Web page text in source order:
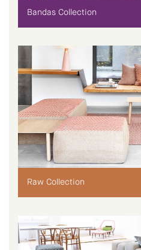
Bandas Collection
Raw Collection